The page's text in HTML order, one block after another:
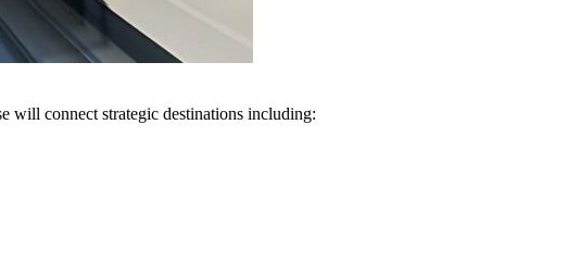
will connect strategic destinations including: